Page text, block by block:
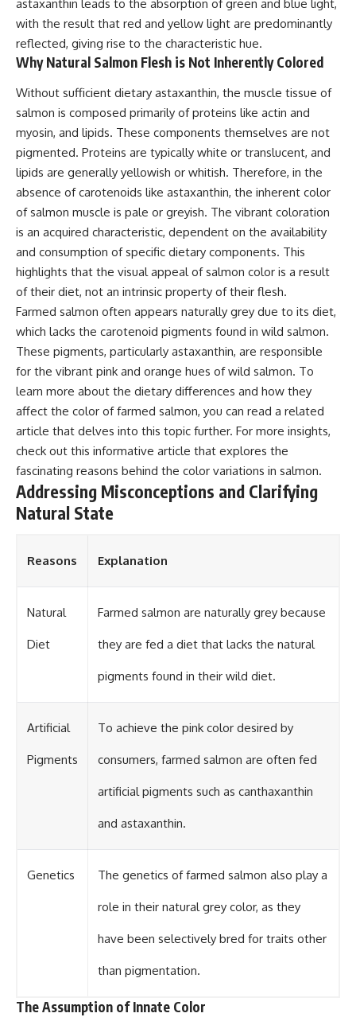
astaxanthin leads to the absorption of green and blue light,
with the result that red and yellow light are predominantly
reflected, giving rise to the characteristic hue.
Why Natural Salmon Flesh is Not Inherently Colored
Without sufficient dietary astaxanthin, the muscle tissue of
salmon is composed primarily of proteins like actin and
myosin, and lipids. These components themselves are not
pigmented. Proteins are typically white or translucent, and
lipids are generally yellowish or whitish. Therefore, in the
absence of carotenoids like astaxanthin, the inherent color
of salmon muscle is pale or greyish. The vibrant coloration
is an acquired characteristic, dependent on the availability
and consumption of specific dietary components. This
highlights that the visual appeal of salmon color is a result
of their diet, not an intrinsic property of their flesh.
Farmed salmon often appears naturally grey due to its diet,
which lacks the carotenoid pigments found in wild salmon.
These pigments, particularly astaxanthin, are responsible
for the vibrant pink and orange hues of wild salmon. To
learn more about the dietary differences and how they
affect the color of farmed salmon, you can read a related
article that delves into this topic further. For more insights,
check out this informative article that explores the
fascinating reasons behind the color variations in salmon.
Addressing Misconceptions and Clarifying
Natural State
Reasons Explanation
Natural
Diet
Farmed salmon are naturally grey because
they are fed a diet that lacks the natural
pigments found in their wild diet.
Artificial
Pigments
To achieve the pink color desired by
consumers, farmed salmon are often fed
artificial pigments such as canthaxanthin
and astaxanthin.
Genetics The genetics of farmed salmon also play a
role in their natural grey color, as they
have been selectively bred for traits other
than pigmentation.
The Assumption of Innate Color